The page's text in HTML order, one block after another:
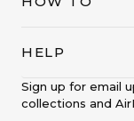
HELP
Sign up for email
collections and